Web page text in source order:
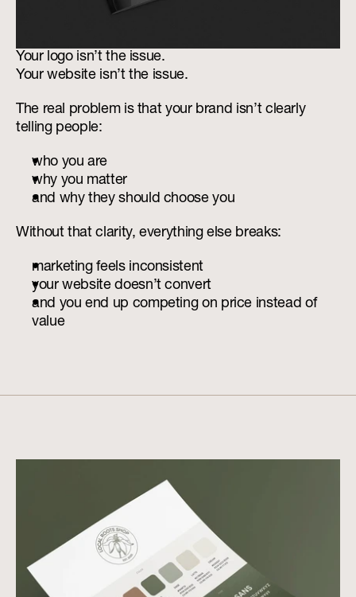
Your logo isn’t the issue.
Your website isn’t the issue.
The real problem is that your brand isn’t clearly
telling people:
who you are
why you matter
and why they should choose you
Without that clarity, everything else breaks:
marketing feels inconsistent
your website doesn’t convert
and you end up competing on price instead of
value